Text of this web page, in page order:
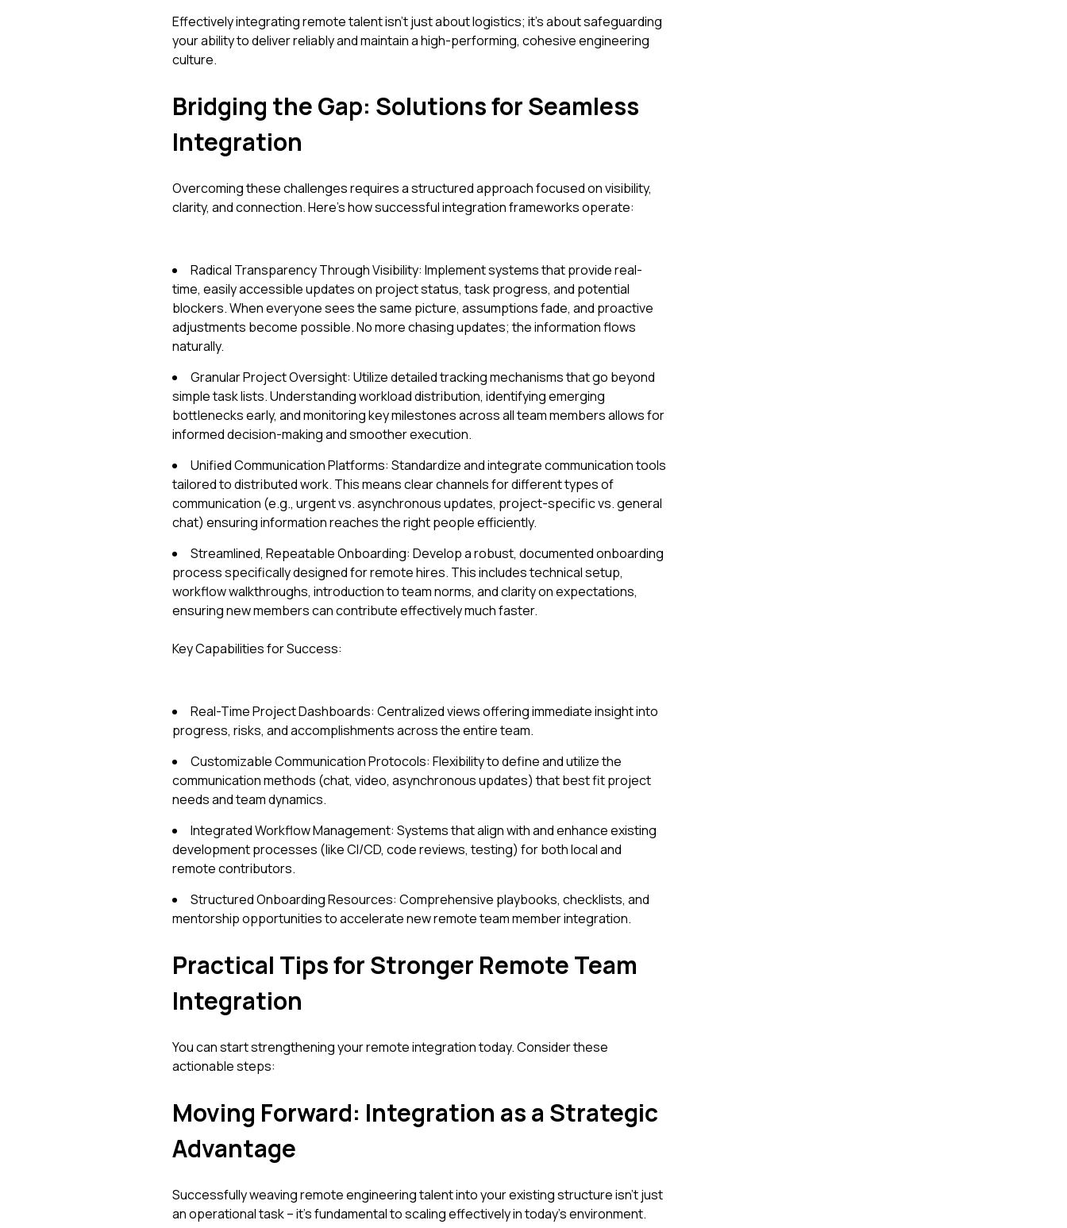
Effectively integrating remote talent isn't just about logistics; it's about safeguarding
your ability to deliver reliably and maintain a high-performing, cohesive engineering
culture.
Bridging the Gap: Solutions for Seamless
Integration
Overcoming these challenges requires a structured approach focused on visibility,
clarity, and connection. Here’s how successful integration frameworks operate:
Radical Transparency Through Visibility: Implement systems that provide real-
time, easily accessible updates on project status, task progress, and potential
blockers. When everyone sees the same picture, assumptions fade, and proactive
adjustments become possible. No more chasing updates; the information flows
naturally.
Granular Project Oversight: Utilize detailed tracking mechanisms that go beyond
simple task lists. Understanding workload distribution, identifying emerging
bottlenecks early, and monitoring key milestones across all team members allows for
informed decision-making and smoother execution.
Unified Communication Platforms: Standardize and integrate communication tools
tailored to distributed work. This means clear channels for different types of
communication (e.g., urgent vs. asynchronous updates, project-specific vs. general
chat) ensuring information reaches the right people efficiently.
Streamlined, Repeatable Onboarding: Develop a robust, documented onboarding
process specifically designed for remote hires. This includes technical setup,
workflow walkthroughs, introduction to team norms, and clarity on expectations,
ensuring new members can contribute effectively much faster.
Key Capabilities for Success:
Real-Time Project Dashboards: Centralized views offering immediate insight into
progress, risks, and accomplishments across the entire team.
Customizable Communication Protocols: Flexibility to define and utilize the
communication methods (chat, video, asynchronous updates) that best fit project
needs and team dynamics.
Integrated Workflow Management: Systems that align with and enhance existing
development processes (like CI/CD, code reviews, testing) for both local and
remote contributors.
Structured Onboarding Resources: Comprehensive playbooks, checklists, and
mentorship opportunities to accelerate new remote team member integration.
Practical Tips for Stronger Remote Team
Integration
You can start strengthening your remote integration today. Consider these
actionable steps:
Moving Forward: Integration as a Strategic
Advantage
Successfully weaving remote engineering talent into your existing structure isn't just
an operational task – it's fundamental to scaling effectively in today's environment.